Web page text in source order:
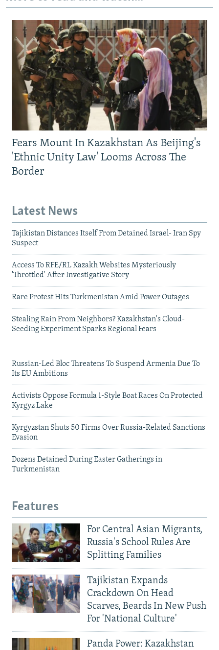
Fears Mount In Kazakhstan As Beijing's
'Ethnic Unity Law' Looms Across The
Border
Latest News
Tajikistan Distances Itself From Detained Israel- Iran Spy
Suspect
Access To RFE/RL Kazakh Websites Mysteriously
'Throttled' After Investigative Story
Rare Protest Hits Turkmenistan Amid Power Outages
Stealing Rain From Neighbors? Kazakhstan's Cloud-
Seeding Experiment Sparks Regional Fears
Russian-Led Bloc Threatens To Suspend Armenia Due To
Its EU Ambitions
Activists Oppose Formula 1-Style Boat Races On Protected
Kyrgyz Lake
Kyrgyzstan Shuts 50 Firms Over Russia-Related Sanctions
Evasion
Dozens Detained During Easter Gatherings in
Turkmenistan
Features
For Central Asian Migrants,
Russia's School Rules Are
Splitting Families
Tajikistan Expands
Crackdown On Head
Scarves, Beards In New Push
For 'National Culture'
Panda Power: Kazakhstan